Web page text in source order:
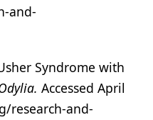
and-
Syndrome with
Accessed April
research-and-